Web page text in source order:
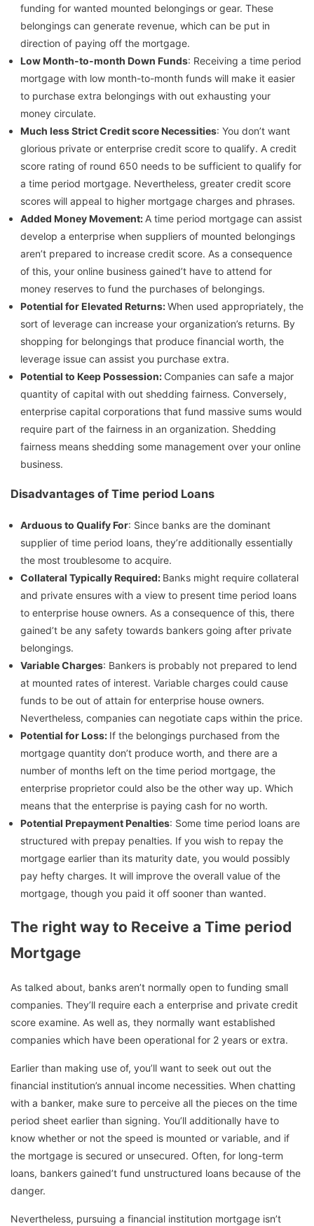
funding for wanted mounted belongings or gear. These
belongings can generate revenue, which can be put in
direction of paying off the mortgage.
Low Month-to-month Down Funds: Receiving a time period
mortgage with low month-to-month funds will make it easier
to purchase extra belongings with out exhausting your
money circulate.
Much less Strict Credit score Necessities: You don’t want
glorious private or enterprise credit score to qualify. A credit
score rating of round 650 needs to be sufficient to qualify for
a time period mortgage. Nevertheless, greater credit score
scores will appeal to higher mortgage charges and phrases.
Added Money Movement: A time period mortgage can assist
develop a enterprise when suppliers of mounted belongings
aren’t prepared to increase credit score. As a consequence
of this, your online business gained’t have to attend for
money reserves to fund the purchases of belongings.
Potential for Elevated Returns:When used appropriately, the
sort of leverage can increase your organization’s returns. By
shopping for belongings that produce financial worth, the
leverage issue can assist you purchase extra.
Potential to Keep Possession: Companies can safe a major
quantity of capital with out shedding fairness. Conversely,
enterprise capital corporations that fund massive sums would
require part of the fairness in an organization. Shedding
fairness means shedding some management over your online
business.
Disadvantages of Time period Loans
Arduous to Qualify For: Since banks are the dominant
supplier of time period loans, they’re additionally essentially
the most troublesome to acquire.
Collateral Typically Required: Banks might require collateral
and private ensures with a view to present time period loans
to enterprise house owners. As a consequence of this, there
gained’t be any safety towards bankers going after private
belongings.
Variable Charges: Bankers is probably not prepared to lend
at mounted rates of interest. Variable charges could cause
funds to be out of attain for enterprise house owners.
Nevertheless, companies can negotiate caps within the price.
Potential for Loss: If the belongings purchased from the
mortgage quantity don’t produce worth, and there are a
number of months left on the time period mortgage, the
enterprise proprietor could also be the other way up. Which
means that the enterprise is paying cash for no worth.
Potential Prepayment Penalties: Some time period loans are
structured with prepay penalties. If you wish to repay the
mortgage earlier than its maturity date, you would possibly
pay hefty charges. It will improve the overall value of the
mortgage, though you paid it off sooner than wanted.
The right way to Receive a Time period
Mortgage
As talked about, banks aren’t normally open to funding small
companies. They’ll require each a enterprise and private credit
score examine. As well as, they normally want established
companies which have been operational for 2 years or extra.
Earlier than making use of, you’ll want to seek out out the
financial institution’s annual income necessities. When chatting
with a banker, make sure to perceive all the pieces on the time
period sheet earlier than signing. You’ll additionally have to
know whether or not the speed is mounted or variable, and if
the mortgage is secured or unsecured. Often, for long-term
loans, bankers gained’t fund unstructured loans because of the
danger.
Nevertheless, pursuing a financial institution mortgage isn’t